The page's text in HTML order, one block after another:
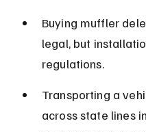
Buying muffler
legal, but
regulations.
Transporting a
across state lines